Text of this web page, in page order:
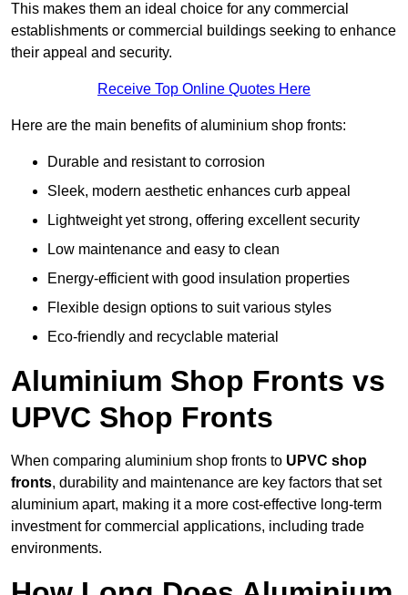
This makes them an ideal choice for any commercial
establishments or commercial buildings seeking to enhance
their appeal and security.
Receive Top Online Quotes Here
Here are the main benefits of aluminium shop fronts:
Durable and resistant to corrosion
Sleek, modern aesthetic enhances curb appeal
Lightweight yet strong, offering excellent security
Low maintenance and easy to clean
Energy-efficient with good insulation properties
Flexible design options to suit various styles
Eco-friendly and recyclable material
Aluminium Shop Fronts vs
UPVC Shop Fronts
When comparing aluminium shop fronts to UPVC shop
fronts, durability and maintenance are key factors that set
aluminium apart, making it a more cost-effective long-term
investment for commercial applications, including trade
environments.